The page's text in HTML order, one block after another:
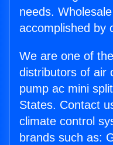
needs.
accomplished by
We are one of
distributors of air
pump ac mini
States. Contact
climate control
brands such as: